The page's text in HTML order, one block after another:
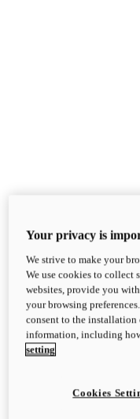
Feet
Your privacy is
We strive to make your
We use cookies to collect
websites, provide you
your browsing
consent to the installation
information, including
setting
Cookies